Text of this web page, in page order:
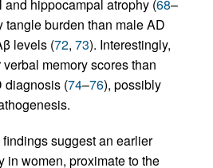
and hippocampal atrophy (68–
tangle burden than male AD
levels (72, 73). Interestingly,
memory scores than
diagnosis (74–76), possibly
suggest an earlier
in women, proximate to the